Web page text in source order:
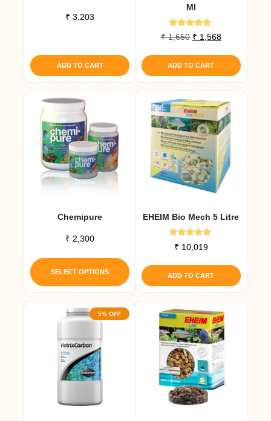
₹ 3,203
ADD TO CART
Ml
Rated
4.80
₹1,650 Original
was:
₹ 1,650.
₹ 1,568Current
₹ 1,568.
ADD TO CART
Chemipure
₹ 2,300
SELECT OPTIONS
product
has
variants.
chosen
EHEIM Bio Mech 5 Litre
Rated
5.00
₹ 10,019
ADD TO CART
5% OFF